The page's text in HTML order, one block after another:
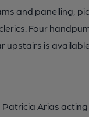
and panelling;
Four
upstairs is
Arias